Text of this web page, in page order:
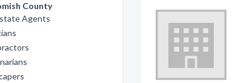
County
Agents